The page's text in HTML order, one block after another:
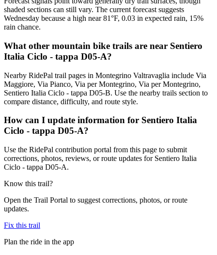
shaded sections can still vary. The current forecast suggests
Wednesday because a high near 81°F, 0.03 in expected rain, 15%
rain chance.
What other mountain bike trails are near Sentiero
Italia Ciclo - tappa D05-A?
Nearby RidePal trail pages in Montegrino Valtravaglia include Via
Maggiore, Via Pianco, Via per Montegrino, Via per Montegrino,
Sentiero Italia Ciclo - tappa D05-B. Use the nearby trails section to
compare distance, difficulty, and route style.
How can I update information for Sentiero Italia
Ciclo - tappa D05-A?
Use the RidePal contribution portal from this page to submit
corrections, photos, reviews, or route updates for Sentiero Italia
Ciclo - tappa D05-A.
Know this trail?
Open the Trail Portal to suggest corrections, photos, or route
updates.
Fix this trail
Plan the ride in the app